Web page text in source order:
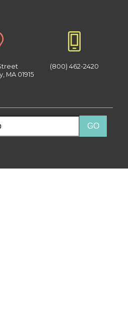
MA 01915
(800) 462-2420